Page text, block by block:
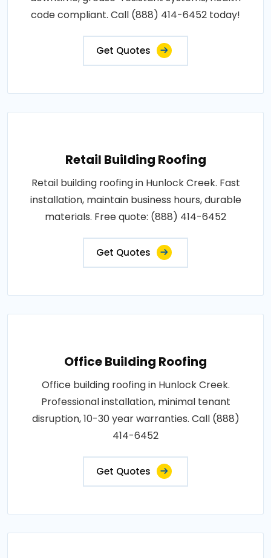
code compliant. Call (888) 414-6452 today!
Get Quotes
Retail Building Roofing
Retail building roofing in Hunlock Creek. Fast
installation, maintain business hours, durable
materials. Free quote: (888) 414-6452
Get Quotes
Office Building Roofing
Office building roofing in Hunlock Creek.
Professional installation, minimal tenant
disruption, 10-30 year warranties. Call (888)
414-6452
Get Quotes